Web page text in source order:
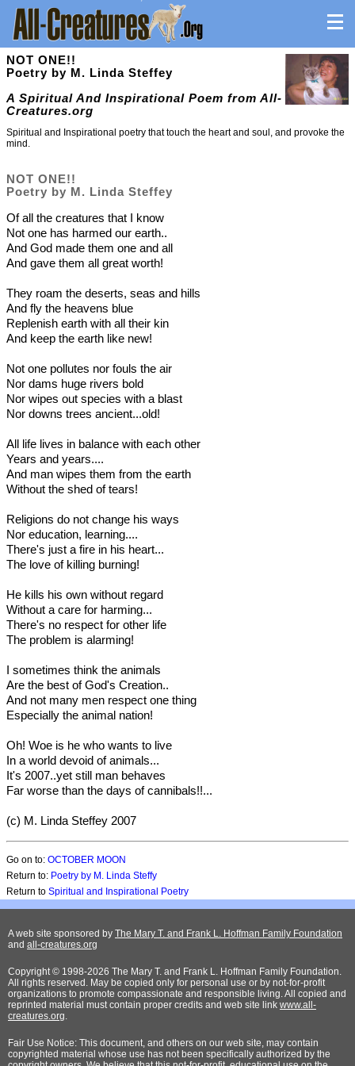
NOT ONE!!
Poetry by M. Linda Steffey
A Spiritual And Inspirational Poem from All-
Creatures.org
Spiritual and Inspirational poetry that touch the heart and soul, and provoke the
mind.
NOT ONE!!
Poetry by M. Linda Steffey
Of all the creatures that I know
Not one has harmed our earth..
And God made them one and all
And gave them all great worth!
They roam the deserts, seas and hills
And fly the heavens blue
Replenish earth with all their kin
And keep the earth like new!
Not one pollutes nor fouls the air
Nor dams huge rivers bold
Nor wipes out species with a blast
Nor downs trees ancient...old!
All life lives in balance with each other
Years and years....
And man wipes them from the earth
Without the shed of tears!
Religions do not change his ways
Nor education, learning....
There's just a fire in his heart...
The love of killing burning!
He kills his own without regard
Without a care for harming...
There's no respect for other life
The problem is alarming!
I sometimes think the animals
Are the best of God's Creation..
And not many men respect one thing
Especially the animal nation!
Oh! Woe is he who wants to live
In a world devoid of animals...
It's 2007..yet still man behaves
Far worse than the days of cannibals!!...
(c) M. Linda Steffey 2007
Go on to: OCTOBER MOON
Return to: Poetry by M. Linda Steffy
Return to Spiritual and Inspirational Poetry
A web site sponsored by The Mary T. and Frank L. Hoffman Family Foundation
and all-creatures.org
Copyright © 1998-2026 The Mary T. and Frank L. Hoffman Family Foundation.
All rights reserved. May be copied only for personal use or by not-for-profit
organizations to promote compassionate and responsible living. All copied and
reprinted material must contain proper credits and web site link www.all-
creatures.org.
Fair Use Notice: This document, and others on our web site, may contain
copyrighted material whose use has not been specifically authorized by the